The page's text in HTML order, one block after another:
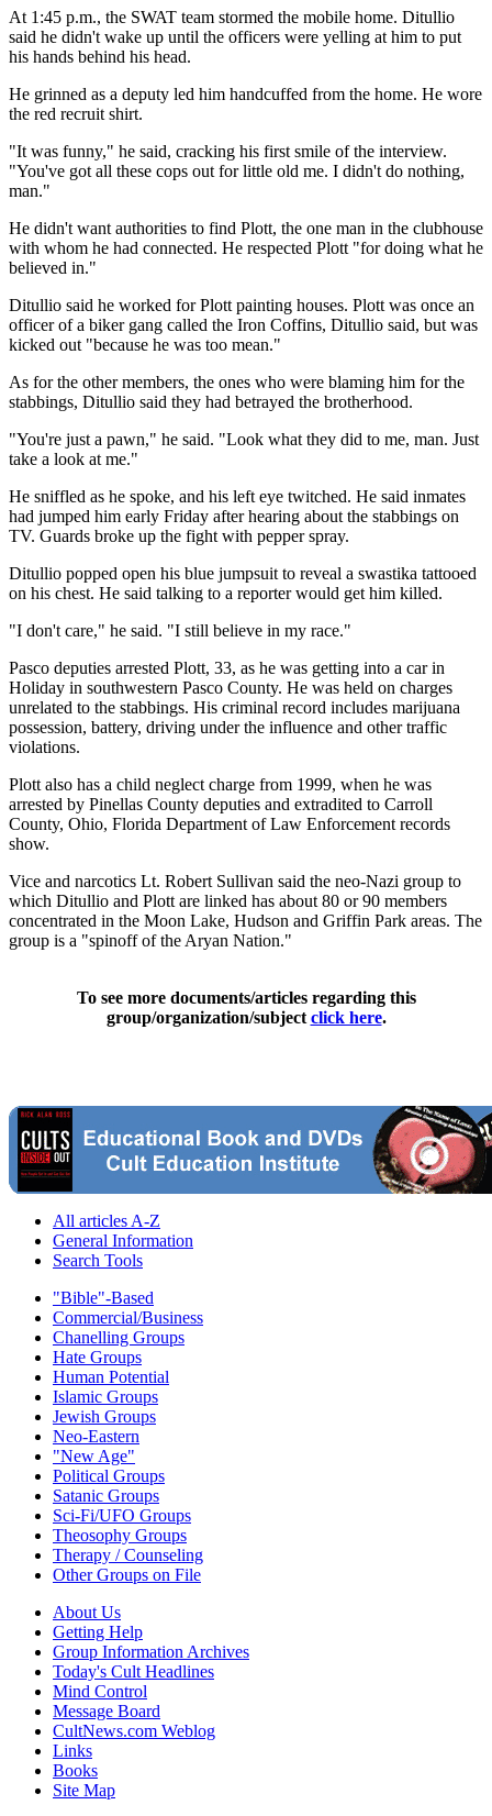
At 1:45 p.m., the SWAT team stormed the mobile home. Ditullio
said he didn't wake up until the officers were yelling at him to put
his hands behind his head.
He grinned as a deputy led him handcuffed from the home. He wore
the red recruit shirt.
"It was funny," he said, cracking his first smile of the interview.
"You've got all these cops out for little old me. I didn't do nothing,
man."
He didn't want authorities to find Plott, the one man in the clubhouse
with whom he had connected. He respected Plott "for doing what he
believed in."
Ditullio said he worked for Plott painting houses. Plott was once an
officer of a biker gang called the Iron Coffins, Ditullio said, but was
kicked out "because he was too mean."
As for the other members, the ones who were blaming him for the
stabbings, Ditullio said they had betrayed the brotherhood.
"You're just a pawn," he said. "Look what they did to me, man. Just
take a look at me."
He sniffled as he spoke, and his left eye twitched. He said inmates
had jumped him early Friday after hearing about the stabbings on
TV. Guards broke up the fight with pepper spray.
Ditullio popped open his blue jumpsuit to reveal a swastika tattooed
on his chest. He said talking to a reporter would get him killed.
"I don't care," he said. "I still believe in my race."
Pasco deputies arrested Plott, 33, as he was getting into a car in
Holiday in southwestern Pasco County. He was held on charges
unrelated to the stabbings. His criminal record includes marijuana
possession, battery, driving under the influence and other traffic
violations.
Plott also has a child neglect charge from 1999, when he was
arrested by Pinellas County deputies and extradited to Carroll
County, Ohio, Florida Department of Law Enforcement records
show.
Vice and narcotics Lt. Robert Sullivan said the neo-Nazi group to
which Ditullio and Plott are linked has about 80 or 90 members
concentrated in the Moon Lake, Hudson and Griffin Park areas. The
group is a "spinoff of the Aryan Nation."
To see more documents/articles regarding this
group/organization/subject click here.
All articles A-Z
General Information
Search Tools
"Bible"-Based
Commercial/Business
Chanelling Groups
Hate Groups
Human Potential
Islamic Groups
Jewish Groups
Neo-Eastern
"New Age"
Political Groups
Satanic Groups
Sci-Fi/UFO Groups
Theosophy Groups
Therapy / Counseling
Other Groups on File
About Us
Getting Help
Group Information Archives
Today's Cult Headlines
Mind Control
Message Board
CultNews.com Weblog
Links
Books
Site Map